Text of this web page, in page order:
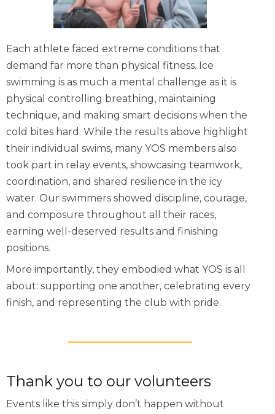
Each athlete faced extreme conditions that
demand far more than physical fitness. Ice
swimming is as much a mental challenge as it is
physical controlling breathing, maintaining
technique, and making smart decisions when the
cold bites hard. While the results above highlight
their individual swims, many YOS members also
took part in relay events, showcasing teamwork,
coordination, and shared resilience in the icy
water. Our swimmers showed discipline, courage,
and composure throughout all their races,
earning well-deserved results and finishing
positions.
More importantly, they embodied what YOS is all
about: supporting one another, celebrating every
finish, and representing the club with pride.
Thank you to our volunteers
Events like this simply don’t happen without